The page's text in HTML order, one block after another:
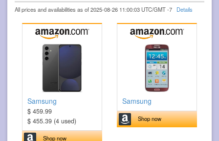
All prices and availabilities as of 2025-08-26 11:00:03 UTC/GMT -7 Details
Samsung
$ 459.99
$ 455.39 (4 used)
Shop now
Samsung
Shop now